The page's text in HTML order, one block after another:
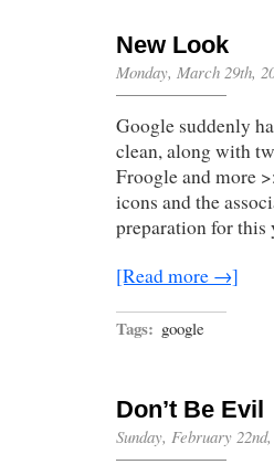
New Look
Monday, March 29th,
Google suddenly
clean, along with
Froogle and more
icons and the
preparation for this
[Read more →]
Tags: google
Don’t Be Evil
Sunday, February